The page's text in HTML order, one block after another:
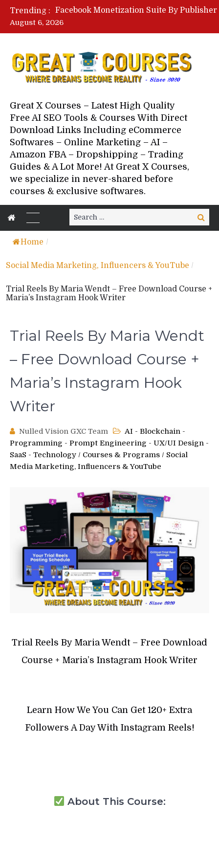
Trending :
August 6, 2026
Great X Courses – Latest High Quality
Free AI SEO Tools & Courses With Direct
Download Links Including eCommerce
Softwares – Online Marketing – AI –
Amazon FBA – Dropshipping – Trading
Guides & A Lot More! At Great X Courses,
we specialize in never-shared before
courses & exclusive softwares.
Search
for:
Search
Home /
Social Media Marketing, Influencers & YouTube /
Trial Reels By Maria Wendt – Free Download Course +
Maria’s Instagram Hook Writer
Trial Reels By Maria Wendt
– Free Download Course +
Maria’s Instagram Hook
Writer
Nulled Vision GXC Team
AI - Blockchain -
Programming - Prompt Engineering - UX/UI Design -
SaaS - Technology / Courses & Programs / Social
Media Marketing, Influencers & YouTube
Trial Reels By Maria Wendt – Free Download
Course + Maria’s Instagram Hook Writer
Learn How We You Can Get 120+ Extra
Followers A Day With Instagram Reels!
About This Course: